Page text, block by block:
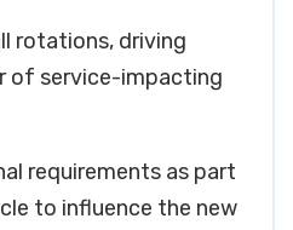
rotations, driving
of service-impacting
requirements as part
to influence the new